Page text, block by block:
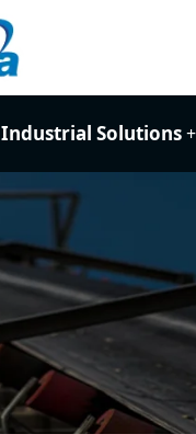
Industrial Solutions